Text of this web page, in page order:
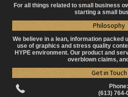
For all things related to small business
starting a small
Philosophy
We believe in a lean, information packed
use of graphics and stress quality
HYPE environment. Our product and
overblown claims,
Get in Touch
Phone:
(613) 764-